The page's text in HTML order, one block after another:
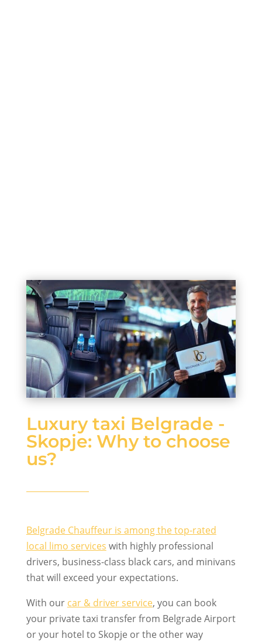
Luxury taxi Belgrade -
Skopje: Why to choose
us?
Belgrade Chauffeur is among the top-rated
local limo services with highly professional
drivers, business-class black cars, and minivans
that will exceed your expectations.
With our car & driver service, you can book
your private taxi transfer from Belgrade Airport
or your hotel to Skopje or the other way